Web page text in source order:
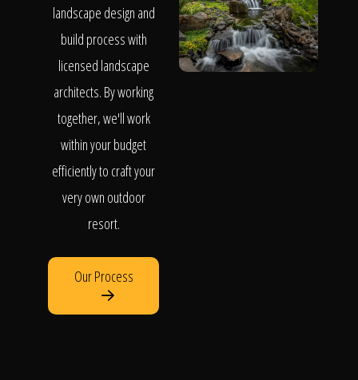
landscape design and
build process with
licensed landscape
architects. By working
together, we'll work
within your budget
efficiently to craft your
very own outdoor
resort.
Our Process